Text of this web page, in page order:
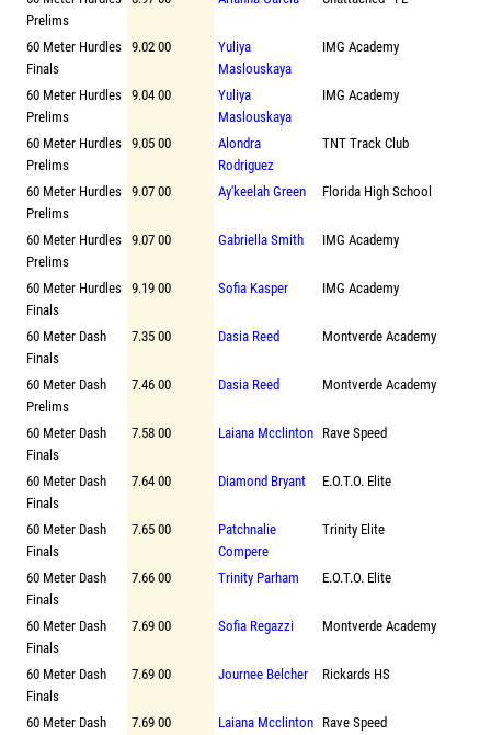
Prelims
60 Meter Hurdles
Finals
9.02 00
Yuliya
Maslouskaya
IMG Academy
60 Meter Hurdles
Prelims
9.04 00
Yuliya
Maslouskaya
IMG Academy
60 Meter Hurdles
Prelims
9.05 00
Alondra
Rodriguez
TNT Track Club
60 Meter Hurdles
Prelims
9.07 00 Ay'keelah Green Florida High School
60 Meter Hurdles
Prelims
9.07 00 Gabriella Smith IMG Academy
60 Meter Hurdles
Finals
9.19 00 Sofia Kasper IMG Academy
60 Meter Dash
Finals
7.35 00 Dasia Reed Montverde Academy
60 Meter Dash
Prelims
7.46 00 Dasia Reed Montverde Academy
60 Meter Dash
Finals
7.58 00 Laiana Mcclinton Rave Speed
60 Meter Dash
Finals
7.64 00 Diamond Bryant E.O.T.O. Elite
60 Meter Dash
Finals
7.65 00
Patchnalie
Compere
Trinity Elite
60 Meter Dash
Finals
7.66 00 Trinity Parham E.O.T.O. Elite
60 Meter Dash
Finals
7.69 00 Sofia Regazzi Montverde Academy
60 Meter Dash
Finals
7.69 00 Journee Belcher Rickards HS
60 Meter Dash
7.69 00 Laiana Mcclinton Rave Speed